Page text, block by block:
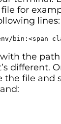
for
lines:
bin:<span
with the path
different.
the file and